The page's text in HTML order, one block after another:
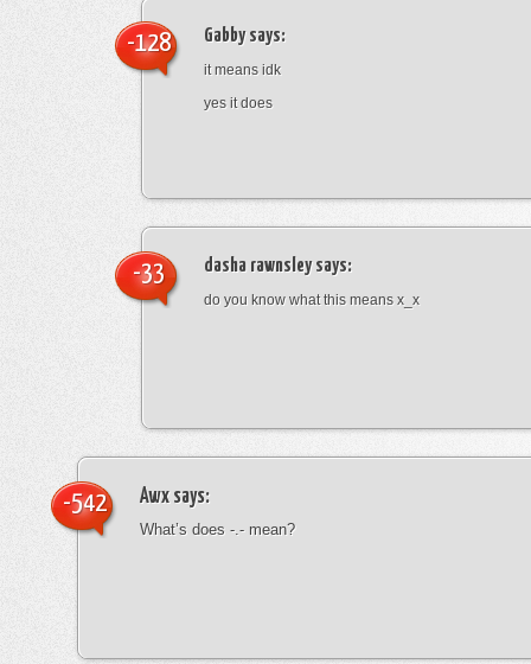
Gabbysays:
it means idk
yes it does
-128
dasha rawnsleysays:
do you know what this means x_x
-33
Awx says:
What’s does -.- mean?
-542